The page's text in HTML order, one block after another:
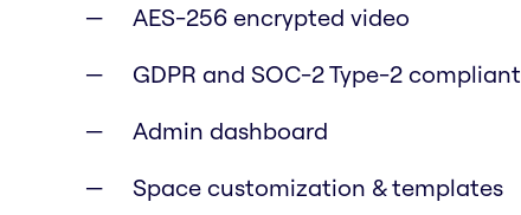
AES-256 encrypted video
GDPR and SOC-2 Type-2 compliant
Admin dashboard
Space customization & templates